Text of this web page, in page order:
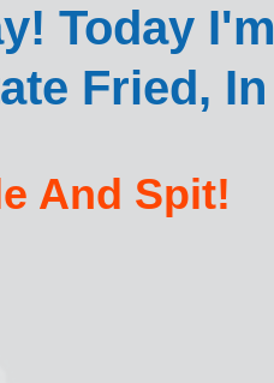
Today I'm
Fried, In
And Spit!